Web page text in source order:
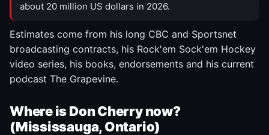
about 20 million US dollars in 2026.
Estimates come from his long CBC and Sportsnet
broadcasting contracts, his Rock'em Sock'em Hockey
video series, his books, endorsements and his current
podcast The Grapevine.
Where is Don Cherry now?
(Mississauga, Ontario)